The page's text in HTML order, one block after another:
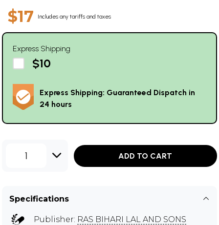
$17 Includes any tariffs and taxes
Express Shipping
$10
Express Shipping: Guaranteed Dispatch in
24 hours
1 ADD TO CART
Specifications
Publisher: RAS BIHARI LAL AND SONS